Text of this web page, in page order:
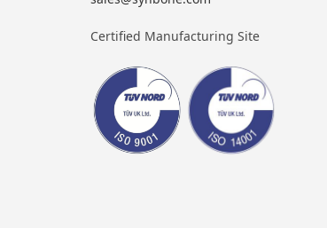
Certified Manufacturing Site